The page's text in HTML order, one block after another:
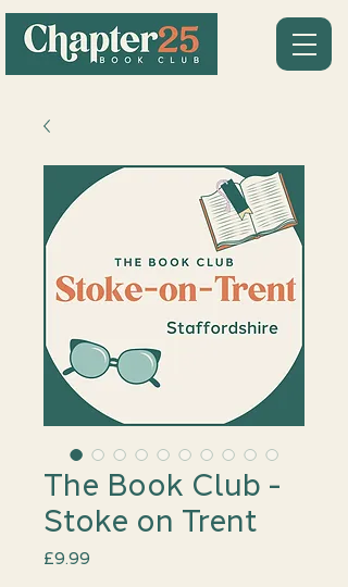
The Book Club -
Stoke on Trent
£9.99